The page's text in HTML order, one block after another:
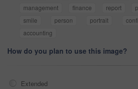
management
finance report
smile
person portrait
accounting
How do you plan to use this image?
Extended